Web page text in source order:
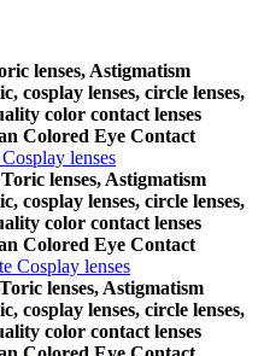
lenses, Astigmatism
cosplay lenses, circle lenses,
color contact lenses
Colored Eye Contact
lenses
lenses, Astigmatism
cosplay lenses, circle lenses,
color contact lenses
Colored Eye Contact
Cosplay lenses
lenses, Astigmatism
cosplay lenses, circle lenses,
color contact lenses